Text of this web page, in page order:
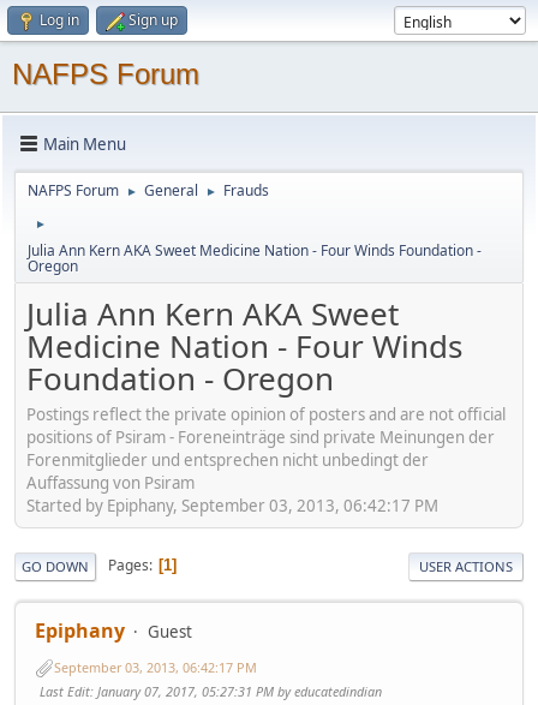
Log in Sign up
NAFPS Forum
Main Menu
NAFPS Forum ► General ► Frauds
►
Julia Ann Kern AKA Sweet Medicine Nation - Four Winds Foundation -
Oregon
Julia Ann Kern AKA Sweet
Medicine Nation - Four Winds
Foundation - Oregon
Postings reflect the private opinion of posters and are not official
positions of Psiram - Foreneinträge sind private Meinungen der
Forenmitglieder und entsprechen nicht unbedingt der
Auffassung von Psiram
Started by Epiphany, September 03, 2013, 06:42:17 PM
GO DOWN Pages 1 USER ACTIONS
Epiphany Guest
September 03, 2013, 06:42:17 PM
Last Edit: January 07, 2017, 05:27:31 PM by educatedindian